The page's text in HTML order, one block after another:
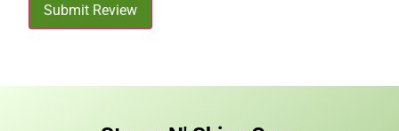
Submit Review